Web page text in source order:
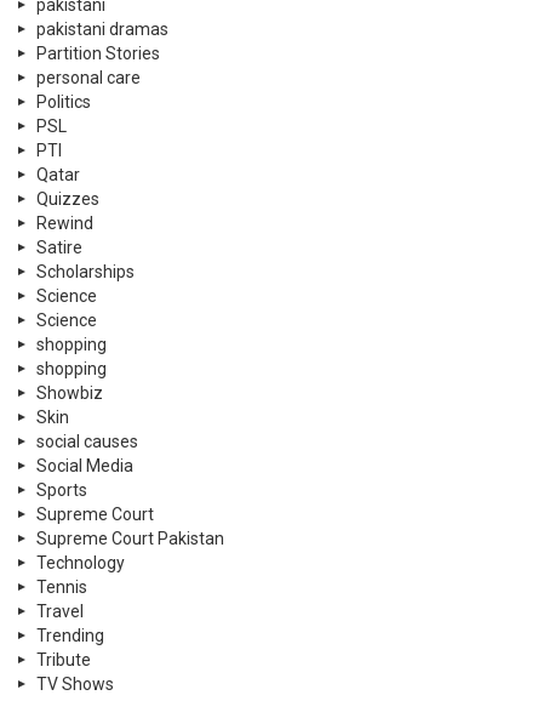
pakistani
pakistani dramas
Partition Stories
personal care
Politics
PSL
PTI
Qatar
Quizzes
Rewind
Satire
Scholarships
Science
Science
shopping
shopping
Showbiz
Skin
social causes
Social Media
Sports
Supreme Court
Supreme Court Pakistan
Technology
Tennis
Travel
Trending
Tribute
TV Shows